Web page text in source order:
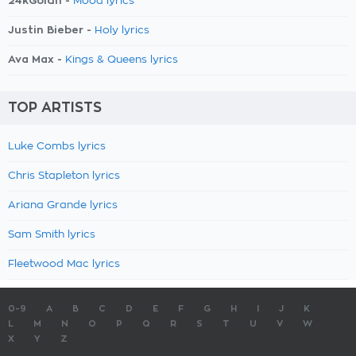
Justin Bieber - Holy lyrics
Ava Max - Kings & Queens lyrics
TOP ARTISTS
Luke Combs lyrics
Chris Stapleton lyrics
Ariana Grande lyrics
Sam Smith lyrics
Fleetwood Mac lyrics
0-9 A B C D E F G H J
K
M N O P Q R S T U V
W
X
Y Z